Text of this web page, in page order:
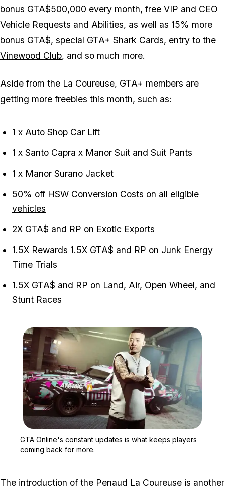
bonus GTA$500,000 every month, free VIP and CEO
Vehicle Requests and Abilities, as well as 15% more
bonus GTA$, special GTA+ Shark Cards, entry to the
Vinewood Club, and so much more.
Aside from the La Coureuse, GTA+ members are
getting more freebies this month, such as:
1 x Auto Shop Car Lift
1 x Santo Capra x Manor Suit and Suit Pants
1 x Manor Surano Jacket
50% off HSW Conversion Costs on all eligible
vehicles
2X GTA$ and RP on Exotic Exports
1.5X Rewards 1.5X GTA$ and RP on Junk Energy
Time Trials
1.5X GTA$ and RP on Land, Air, Open Wheel, and
Stunt Races
GTA Online's constant updates is what keeps players
coming back for more.
The introduction of the Penaud La Coureuse is another